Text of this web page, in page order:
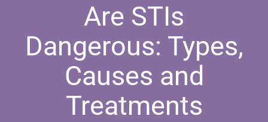
Are STIs
Dangerous: Types,
Causes and
Treatments